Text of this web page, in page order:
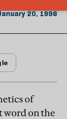
20, 1998
of
word on the